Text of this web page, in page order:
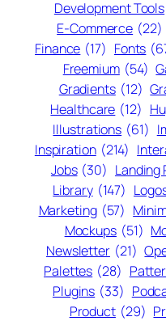
Development Tools
E-Commerce (22)
Finance (17) Fonts
Freemium (54)
Gradients (12)
Healthcare (12)
Illustrations (61)
Inspiration (214)
Jobs (30) Landing
Library (147)
Marketing (57)
Mockups (51)
Newsletter (21)
Palettes (28)
Plugins (33)
Product (29)